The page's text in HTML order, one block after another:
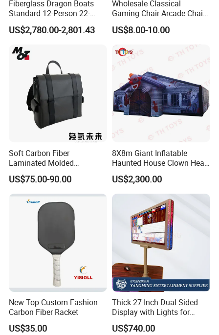
Fiberglass Dragon Boats
Standard 12-Person 22-
Person Lightweight
Training-Grade Dragon
US$2,780.00-2,801.43
Wholesale Classical
Gaming Chair Arcade Chair
for Arcade Machine
US$8.00-10.00
Soft Carbon Fiber
Laminated Molded
Backpack
US$75.00-90.00
8X8m Giant Inflatable
Haunted House Clown Head
Inflatable Halloween Maze
Bloody Labyrinth Puzzel
Game for Sale
US$2,300.00
New Top Custom Fashion
Carbon Fiber Racket
US$35.00
Thick 27-Inch Dual Sided
Display with Lights for
Casino Poker Games
US$740.00